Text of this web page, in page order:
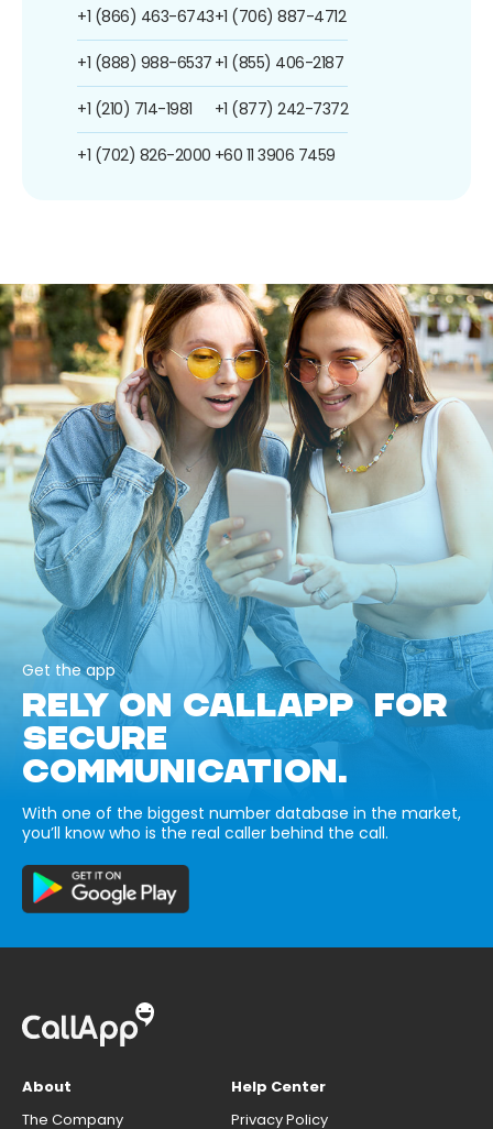
+1 (866) 463-6743
+1 (888) 988-6537
+1 (210) 714-1981
+1 (702) 826-2000
+1 (706) 887-4712
+1 (855) 406-2187
+1 (877) 242-7372
+60 11 3906 7459
Get the app
RELY ON CALLAPP FOR
SECURE
COMMUNICATION.
With one of the biggest number database in the market,
you’ll know who is the real caller behind the call.
About
The Company
Help Center
Privacy Policy